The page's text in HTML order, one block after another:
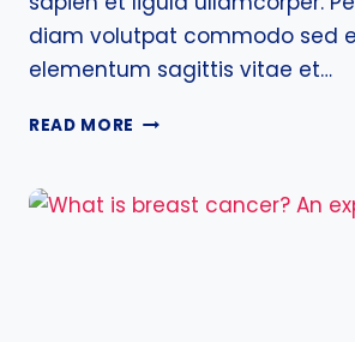
diam volutpat commodo sed
elementum sagittis vitae et…
READ MORE KNOW
AND